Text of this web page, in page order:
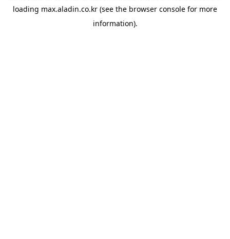
loading max.aladin.co.kr (see the browser console for more
information).